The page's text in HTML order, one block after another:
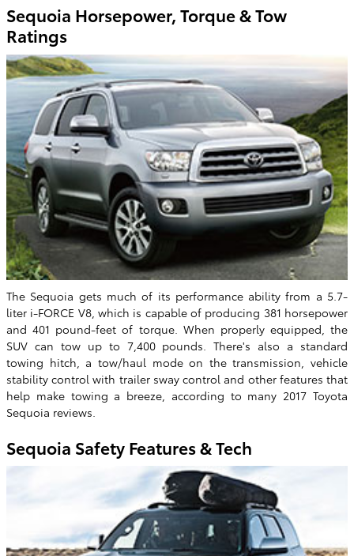
Sequoia Horsepower, Torque & Tow
Ratings
The Sequoia gets much of its performance ability from a 5.7-
liter i-FORCE V8, which is capable of producing 381 horsepower
and 401 pound-feet of torque. When properly equipped, the
SUV can tow up to 7,400 pounds. There's also a standard
towing hitch, a tow/haul mode on the transmission, vehicle
stability control with trailer sway control and other features that
help make towing a breeze, according to many 2017 Toyota
Sequoia reviews.
Sequoia Safety Features & Tech